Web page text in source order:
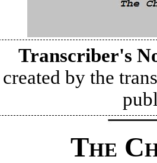
Transcriber's
created by the
The